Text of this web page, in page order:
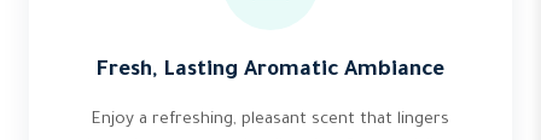
Fresh, Lasting Aromatic Ambiance
Enjoy a refreshing, pleasant scent that lingers